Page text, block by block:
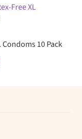
10 Pack
Current